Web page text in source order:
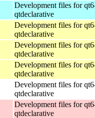
Development files for
qtdeclarative
Development files for
qtdeclarative
Development files for
qtdeclarative
Development files for
qtdeclarative
Development files for
qtdeclarative
Development files for
qtdeclarative